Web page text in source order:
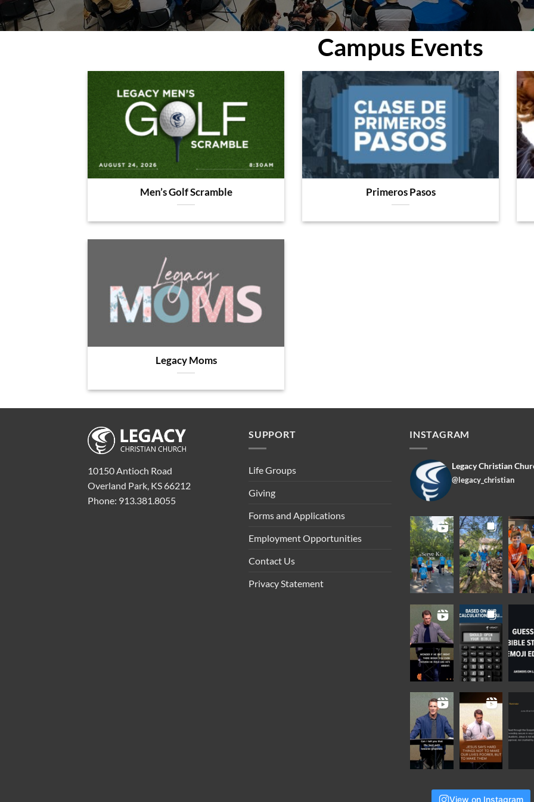
Campus Events
Men’s Golf Scramble Primeros Pasos
Legacy Moms
10150 Antioch Road
Overland Park, KS 66212
Phone: 913.381.8055
SUPPORT
Life Groups
Giving
Forms and Applications
Employment Opportunities
Contact Us
Privacy Statement
INSTAGRAM
Legacy Christian
@legacy_christian
View on Instagram